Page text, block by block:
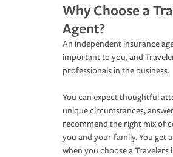
Why Choose a
Agent?
An independent insurance
important to you, and
professionals in the business.
You can expect thoughtful
unique circumstances,
recommend the right mix of
you and your family. You get
when you choose a Travelers